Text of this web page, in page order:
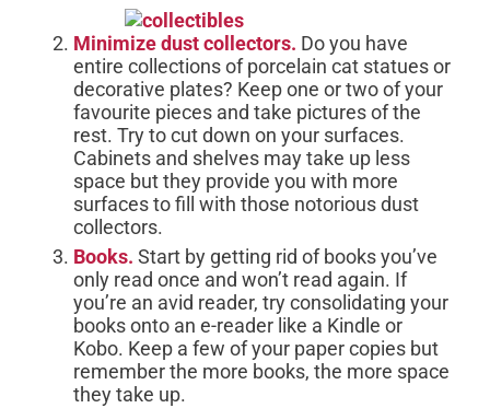
Minimize dust collectors. Do you have
entire collections of porcelain cat statues or
decorative plates? Keep one or two of your
favourite pieces and take pictures of the
rest. Try to cut down on your surfaces.
Cabinets and shelves may take up less
space but they provide you with more
surfaces to fill with those notorious dust
collectors.
Books. Start by getting rid of books you’ve
only read once and won’t read again. If
you’re an avid reader, try consolidating your
books onto an e-reader like a Kindle or
Kobo. Keep a few of your paper copies but
remember the more books, the more space
they take up.